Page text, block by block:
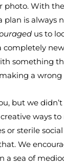
photo. With
plan is always
us to
something
a
but we
ways
or sterile
We
a sea of